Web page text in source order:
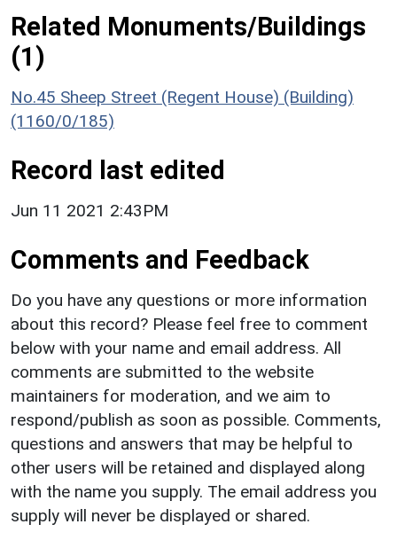
Related Monuments/Buildings
(1)
No.45 Sheep Street (Regent House) (Building)
(1160/0/185)
Record last edited
Jun 11 2021 2:43PM
Comments and Feedback
Do you have any questions or more information
about this record? Please feel free to comment
below with your name and email address. All
comments are submitted to the website
maintainers for moderation, and we aim to
respond/publish as soon as possible. Comments,
questions and answers that may be helpful to
other users will be retained and displayed along
with the name you supply. The email address you
supply will never be displayed or shared.